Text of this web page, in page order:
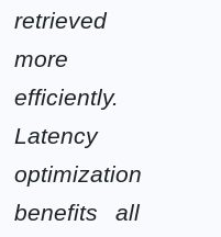
retrieved
more
efficiently.
Latency
optimization
benefits all